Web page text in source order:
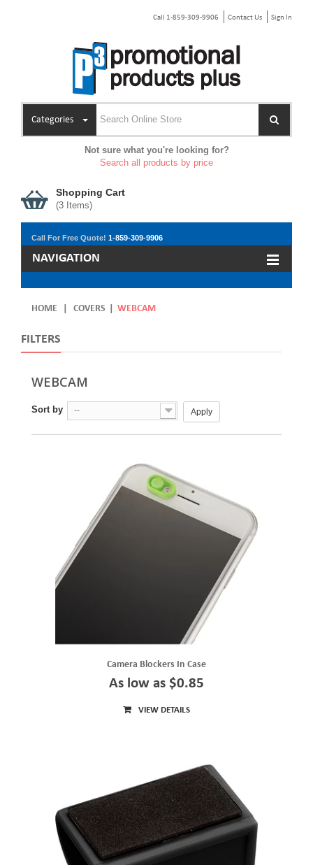
Call 1-859-309-9906 Contact Us Sign In
Categories
Not sure what you're looking for?
Search all products by price
Shopping Cart
(3 Items)
Call For Free Quote! 1-859-309-9906
NAVIGATION
HOME COVERS WEBCAM
FILTERS
WEBCAM
Sort by -- Apply
Camera Blockers In Case
As low as $0.85
VIEW DETAILS